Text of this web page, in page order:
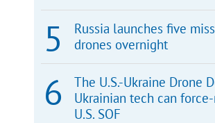
Russia launches five
drones overnight
The U.S.-Ukraine Drone
Ukrainian tech can
U.S. SOF